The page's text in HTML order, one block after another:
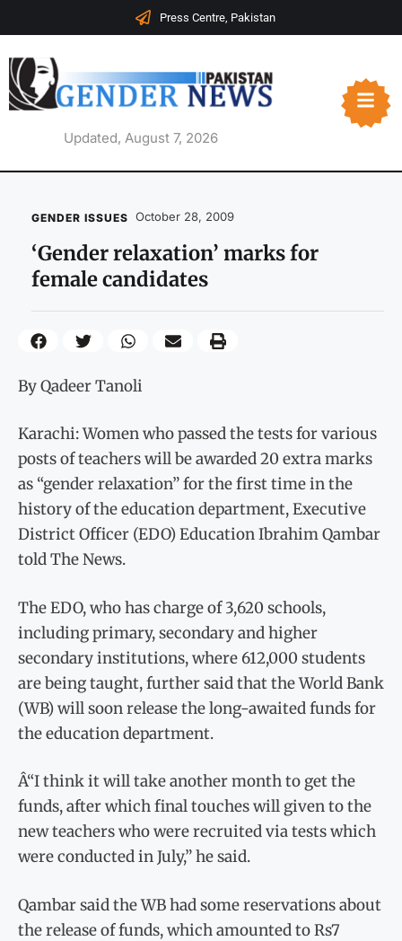
Press Centre, Pakistan
Updated, August 7, 2026
GENDER ISSUES October 28, 2009
‘Gender relaxation’ marks for
female candidates
By Qadeer Tanoli
Karachi: Women who passed the tests for various
posts of teachers will be awarded 20 extra marks
as “gender relaxation” for the first time in the
history of the education department, Executive
District Officer (EDO) Education Ibrahim Qambar
told The News.
The EDO, who has charge of 3,620 schools,
including primary, secondary and higher
secondary institutions, where 612,000 students
are being taught, further said that the World Bank
(WB) will soon release the long-awaited funds for
the education department.
Â“I think it will take another month to get the
funds, after which final touches will given to the
new teachers who were recruited via tests which
were conducted in July,” he said.
Qambar said the WB had some reservations about
the release of funds, which amounted to Rs7